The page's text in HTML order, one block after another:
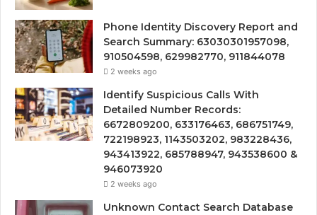
Phone Identity Discovery Report and
Search Summary: 63030301957098,
910504598, 629982770, 911844078
2 weeks ago
Identify Suspicious Calls With
Detailed Number Records:
6672809200, 633176463, 686751749,
722198923, 1143503202, 983228436,
943413922, 685788947, 943538600 &
946073920
2 weeks ago
Unknown Contact Search Database